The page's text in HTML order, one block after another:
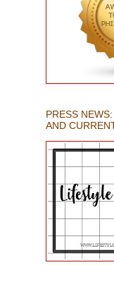
PRESS
AND